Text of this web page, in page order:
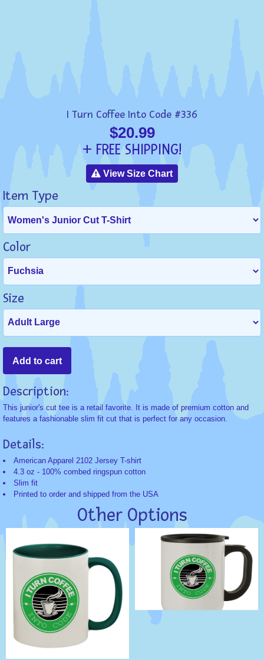
I Turn Coffee Into Code #336
$20.99
+ FREE SHIPPING!
View Size Chart
Item Type
Color
Size
Description:
This junior's cut tee is a retail favorite. It is made of premium cotton and
features a fashionable slim fit cut that is perfect for any occasion.
Details:
American Apparel 2102 Jersey T-shirt
4.3 oz - 100% combed ringspun cotton
Slim fit
Printed to order and shipped from the USA
Other Options